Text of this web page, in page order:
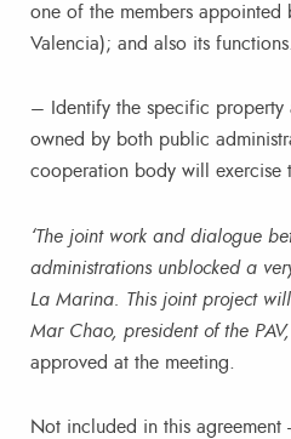
one of the members
Valencia); and also its functions.
– Identify the specific property
owned by both public
cooperation body will exercise
‘The joint work and dialogue
administrations unblocked a
La Marina. This joint project
Mar Chao, president of the PAV,
approved at the meeting.
Not included in this agreement